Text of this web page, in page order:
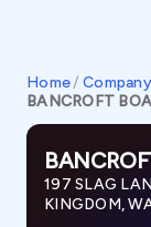
Home/
BANCROFT
197 SLAG
KINGDOM,